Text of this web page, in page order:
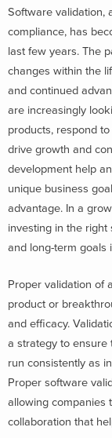
Software validation,
compliance, has
last few years. The
changes within the
and continued
are increasingly
products, respond
drive growth and
development help
unique business
advantage. In a
investing in the right
and long-term goals
Proper validation of
product or
and efficacy.
a strategy to ensure
run consistently as
Proper software
allowing companies
collaboration that